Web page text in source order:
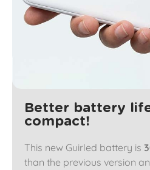
Better battery
compact!
This new Guirled battery is
than the previous version